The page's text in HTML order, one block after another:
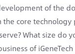
of the
core
What size do
of